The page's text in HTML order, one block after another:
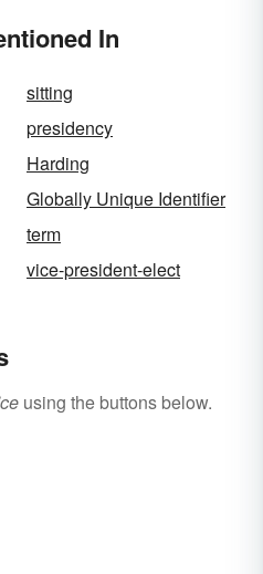
In
sitting
presidency
Harding
Globally Unique Identifier
term
vice-president-elect
using the buttons below.